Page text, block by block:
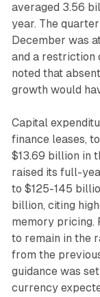
averaged 3.56
year. The
December was
and a restriction
noted that
growth would
Capital
finance leases,
$13.69 billion in
raised its full-
to $125-145
billion, citing
memory pricing.
to remain in the
from the
guidance was
currency